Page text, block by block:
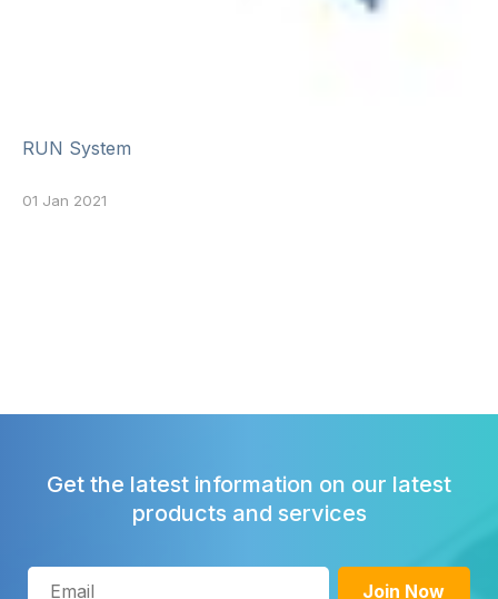
RUN System
01 Jan 2021
Get the latest information on our latest
products and services